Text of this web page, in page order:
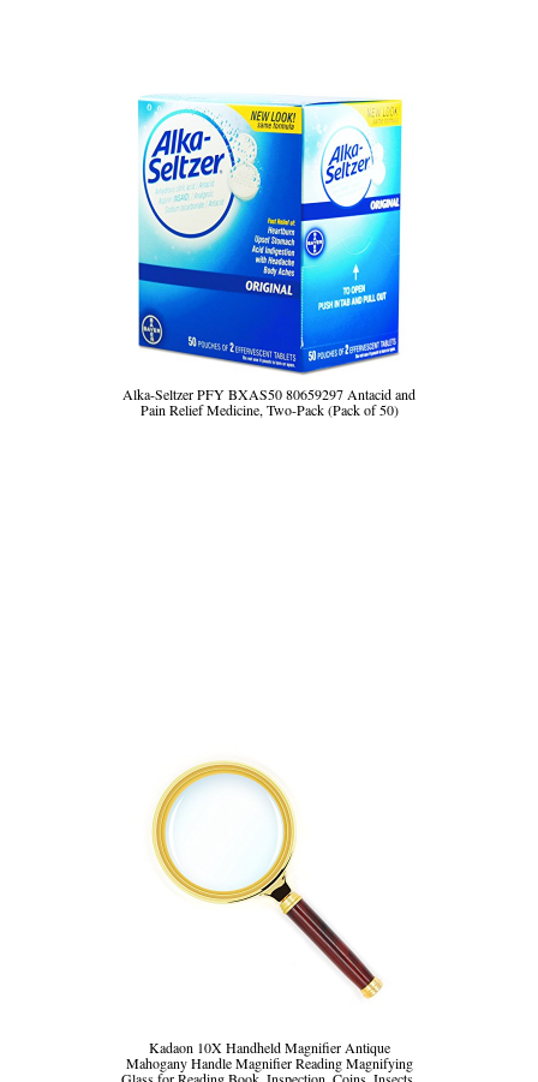
Alka-Seltzer PFY BXAS50 80659297 Antacid and
Pain Relief Medicine, Two-Pack (Pack of 50)
Kadaon 10X Handheld Magnifier Antique
Mahogany Handle Magnifier Reading Magnifying